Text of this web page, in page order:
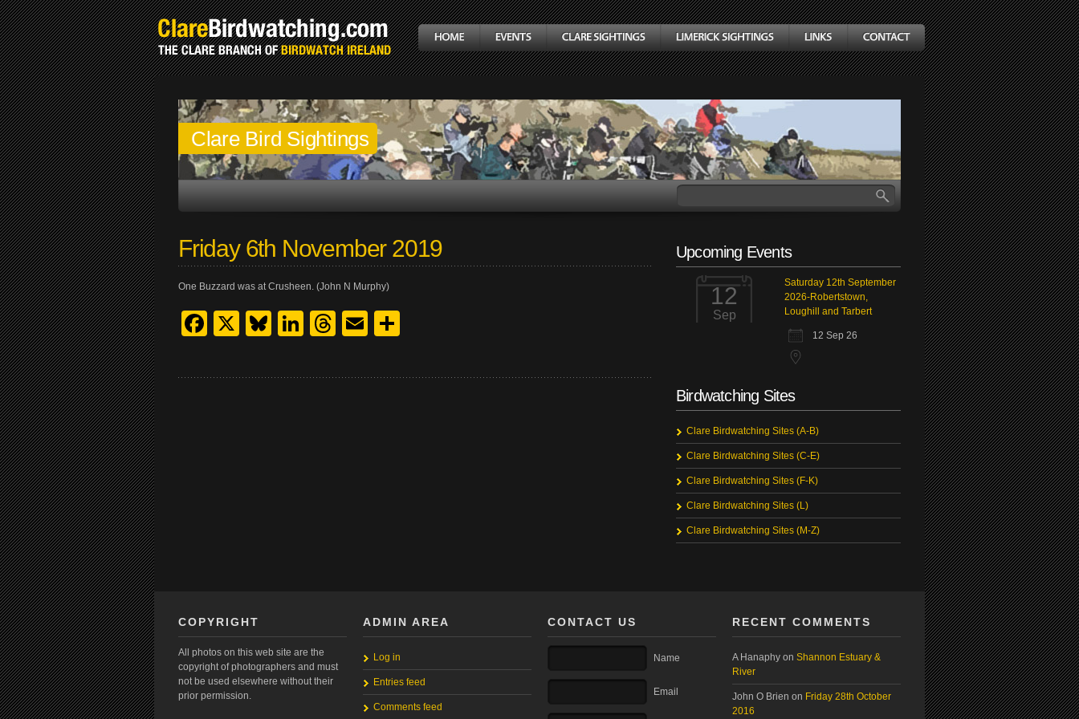
Clare Bird Sightings
Friday 6th November 2019
One Buzzard was at Crusheen. (John N Murphy)
Facebook
X Bluesky
LinkedIn
Threads
Email
Upcoming Events
12
Sep
Saturday 12th September
2026-Robertstown,
Loughill and Tarbert
12 Sep 26
Birdwatching Sites
Clare Birdwatching Sites (A-B)
Clare Birdwatching Sites (C-E)
Clare Birdwatching Sites (F-K)
Clare Birdwatching Sites (L)
Clare Birdwatching Sites (M-Z)
COPYRIGHT
All photos on this web site are the
copyright of photographers and must
not be used elsewhere without their
prior permission.
ADMIN AREA
Log in
Entries feed
Comments feed
CONTACT US
Name
Email
RECENT COMMENTS
A Hanaphy on Shannon Estuary &
River
John O Brien on Friday 28th October
2016